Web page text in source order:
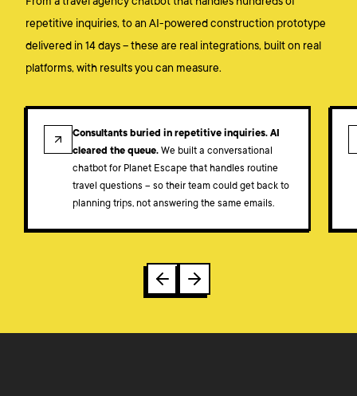
repetitive inquiries, to an AI-powered construction prototype
delivered in 14 days – these are real integrations, built on real
platforms, with results you can measure.
CASE STUDY
Consultants buried in repetitive inquiries. AI
cleared the queue. We built a conversational
chatbot for Planet Escape that handles routine
travel questions – so their team could get back to
planning trips, not answering the same emails.